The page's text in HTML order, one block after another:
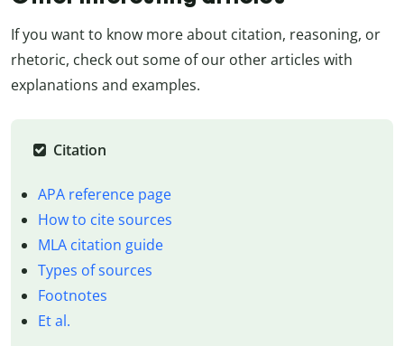
If you want to know more about citation, reasoning, or
rhetoric, check out some of our other articles with
explanations and examples.
Citation
APA reference page
How to cite sources
MLA citation guide
Types of sources
Footnotes
Et al.